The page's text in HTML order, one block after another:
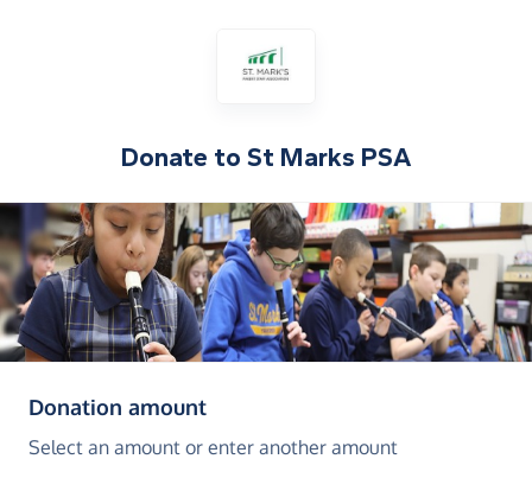
Donate to St Marks PSA
Donation amount(in pounds sterling)
Select an amount or enter another amount